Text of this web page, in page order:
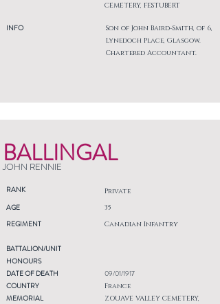
INFO
CEMETERY, FESTUBERT
Son of John Baird-Smith, of 6,
Lynedoch Place, Glasgow.
Chartered Accountant.
BALLINGAL
JOHN RENNIE
RANK Private
AGE
REGIMENT
35
Canadian Infantry
BATTALION/UNIT
HONOURS
DATE OF DEATH
COUNTRY
MEMORIAL
09/01/1917
France
ZOUAVE VALLEY CEMETERY,